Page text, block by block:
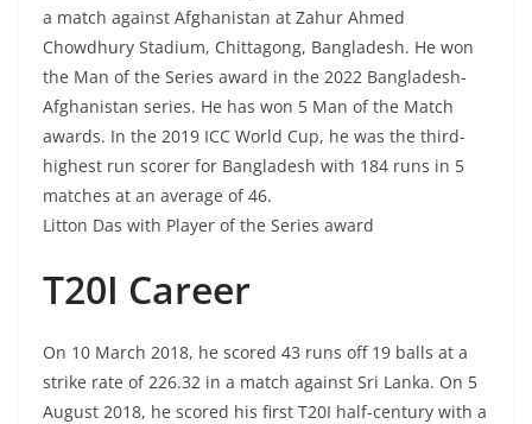
a match against Afghanistan at Zahur Ahmed
Chowdhury Stadium, Chittagong, Bangladesh. He won
the Man of the Series award in the 2022 Bangladesh-
Afghanistan series. He has won 5 Man of the Match
awards. In the 2019 ICC World Cup, he was the third-
highest run scorer for Bangladesh with 184 runs in 5
matches at an average of 46.
Litton Das with Player of the Series award
T20I Career
On 10 March 2018, he scored 43 runs off 19 balls at a
strike rate of 226.32 in a match against Sri Lanka. On 5
August 2018, he scored his first T20I half-century with a